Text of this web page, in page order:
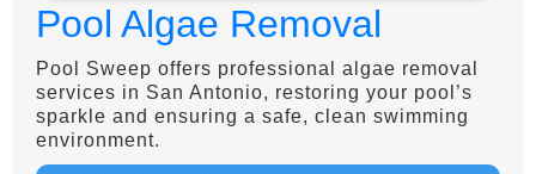
Pool Algae Removal
Pool Sweep offers professional algae removal
services in San Antonio, restoring your pool’s
sparkle and ensuring a safe, clean swimming
environment.